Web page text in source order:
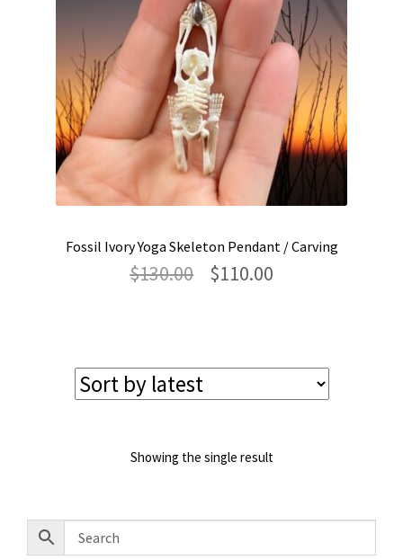
Fossil Ivory Yoga Skeleton Pendant / Carving
$130.00
Original
$110.00Current
Showing the single result